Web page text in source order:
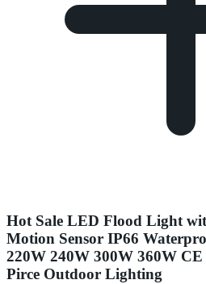
Hot Sale LED Flood Light
Motion Sensor IP66
220W 240W 300W 360W
Pirce Outdoor Lighting